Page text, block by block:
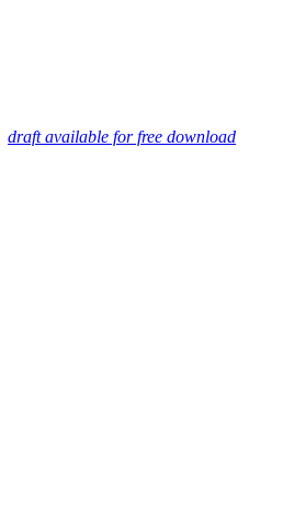
draft available for free download